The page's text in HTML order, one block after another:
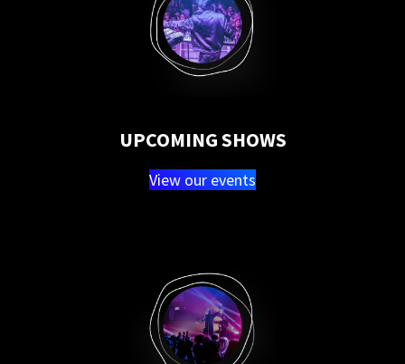
UPCOMING SHOWS
View our events